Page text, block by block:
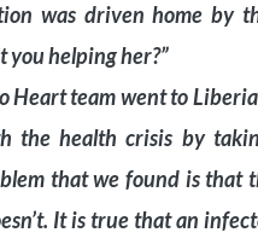
was driven home by
you helping her?”
Heart team went to
the health crisis by
that we found is that
It is true that an